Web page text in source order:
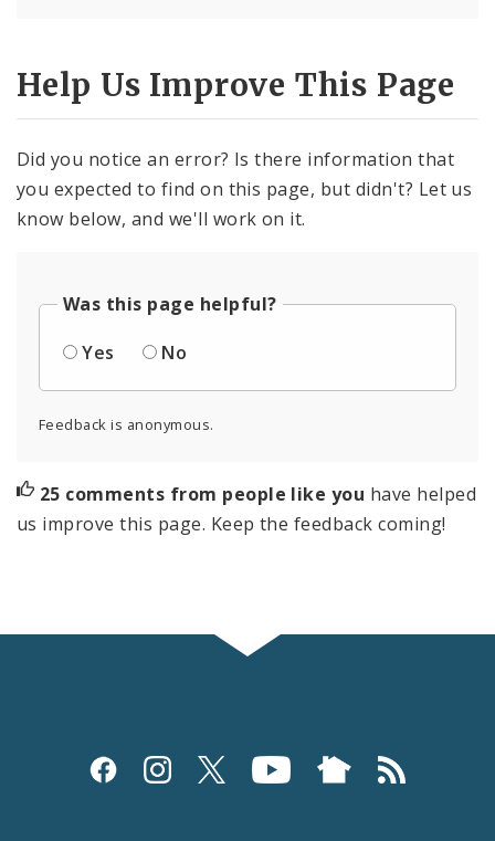
Help Us Improve This Page
Did you notice an error? Is there information that
you expected to find on this page, but didn't? Let us
know below, and we'll work on it.
Was this page helpful?
Yes
No
Feedback is anonymous.
25 comments from people like you have helped
us improve this page. Keep the feedback coming!
Social